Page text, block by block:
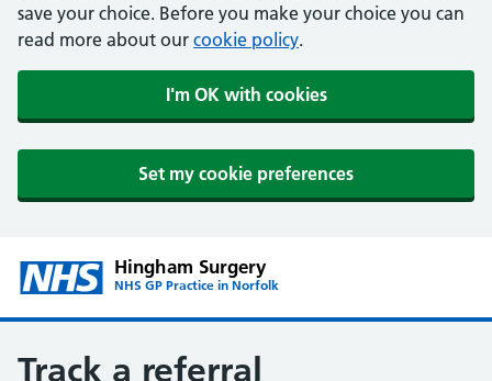
save your choice. Before you make your choice you can
read more about our cookie policy.
I'm OK with cookies
Set my cookie preferences
Hingham Surgery
NHS GP Practice in Norfolk
Track a referral